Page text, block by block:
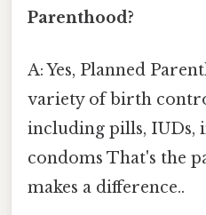
Parenthood?
A: Yes, Planned
variety of birth
including pills, IUDs,
condoms That's the
makes a difference..